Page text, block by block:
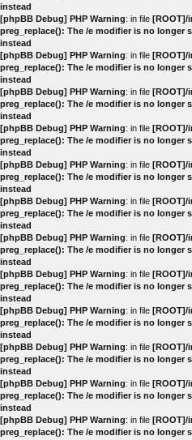
instead
[phpBB Debug] PHP Warning: in file [ROOT]/
preg_replace(): The /e modifier is no longer
instead
[phpBB Debug] PHP Warning: in file [ROOT]/
preg_replace(): The /e modifier is no longer
instead
[phpBB Debug] PHP Warning: in file [ROOT]/
preg_replace(): The /e modifier is no longer
instead
[phpBB Debug] PHP Warning: in file [ROOT]/
preg_replace(): The /e modifier is no longer
instead
[phpBB Debug] PHP Warning: in file [ROOT]/
preg_replace(): The /e modifier is no longer
instead
[phpBB Debug] PHP Warning: in file [ROOT]/
preg_replace(): The /e modifier is no longer
instead
[phpBB Debug] PHP Warning: in file [ROOT]/
preg_replace(): The /e modifier is no longer
instead
[phpBB Debug] PHP Warning: in file [ROOT]/
preg_replace(): The /e modifier is no longer
instead
[phpBB Debug] PHP Warning: in file [ROOT]/
preg_replace(): The /e modifier is no longer
instead
[phpBB Debug] PHP Warning: in file [ROOT]/
preg_replace(): The /e modifier is no longer
instead
[phpBB Debug] PHP Warning: in file [ROOT]/
preg_replace(): The /e modifier is no longer
instead
[phpBB Debug] PHP Warning: in file [ROOT]/
preg_replace(): The /e modifier is no longer